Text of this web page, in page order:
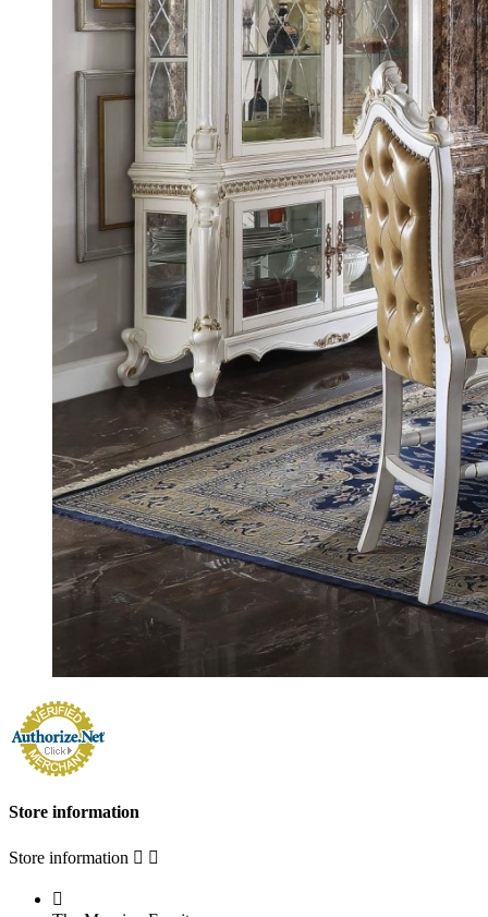
Store information
Store information  
